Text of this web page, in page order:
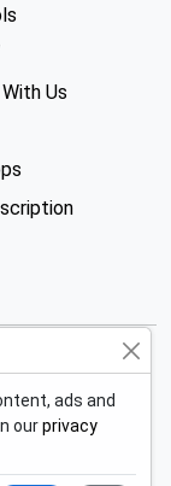
Us
ads and
ourprivacy